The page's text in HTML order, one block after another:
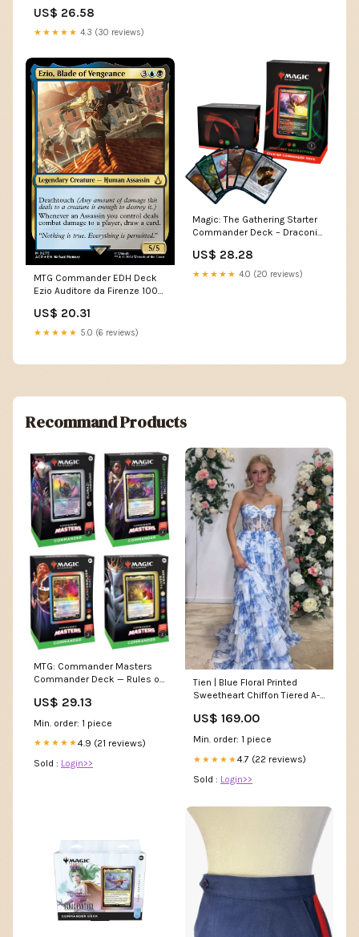
US$ 26.58
★★★★★ 4.3 (30 reviews)
MTG Commander EDH Deck
Ezio Auditore da Firenze 100
Custom Deck
US$ 20.31
★★★★★ 5.0 (6 reviews)
Magic: The Gathering Starter
Commander Deck – Draconic
Ready-to-Play Deck for
Beginners and Fans | Ages 13+
US$ 28.28
★★★★★ 4.0 (20 reviews)
Recommand Products
MTG: Commander Masters
Commander Deck — Rules of
US$ 29.13
Min. order: 1 piece
★★★★★4.9 (21 reviews)
Sold : Login>>
Tien | Blue Floral Printed
Sweetheart Chiffon Tiered A-
Color:Sky Blue
US$ 169.00
Min. order: 1 piece
★★★★★4.7 (22 reviews)
Sold : Login>>